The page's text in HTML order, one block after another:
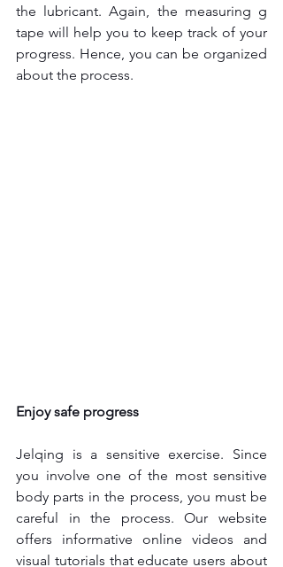
the lubricant. Again, the measuring g
tape will help you to keep track of your
progress. Hence, you can be organized
about the process.
Enjoy safe progress
Jelqing is a sensitive exercise. Since
you involve one of the most sensitive
body parts in the process, you must be
careful in the process. Our website
offers informative online videos and
visual tutorials that educate users about